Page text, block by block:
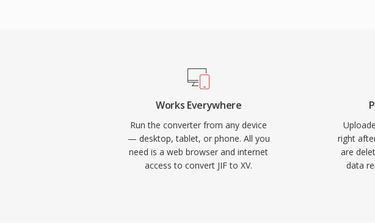
Works Everywhere
Run the converter from any device
— desktop, tablet, or phone. All you
need is a web browser and internet
access to convert JIF to XV.
right
are
data